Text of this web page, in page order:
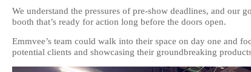
We understand the pressures of pre-show deadlines, and our
booth that’s ready for action long before the doors open.
Emmvee’s team could walk into their space on day one and
potential clients and showcasing their groundbreaking